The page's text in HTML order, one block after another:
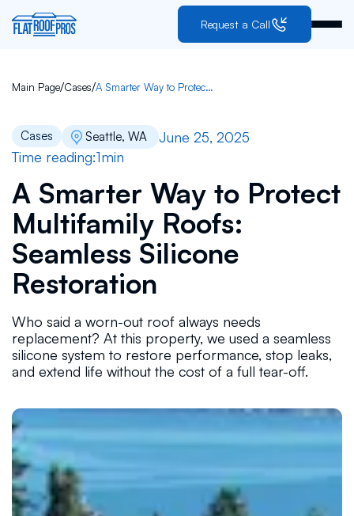
Request a Call
Main Page/Cases/ A Smarter Way to Protect Multifamily Roofs: Seamless Silicone Restoration
Cases Seattle, WA
June 25, 2025
Time reading:1min
A Smarter Way to Protect
Multifamily Roofs:
Seamless Silicone
Restoration
Who said a worn-out roof always needs
replacement? At this property, we used a seamless
silicone system to restore performance, stop leaks,
and extend life without the cost of a full tear-off.